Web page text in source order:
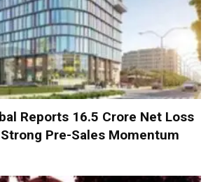
Reports ₹16.5 Crore Net Loss
Pre-Sales Momentum